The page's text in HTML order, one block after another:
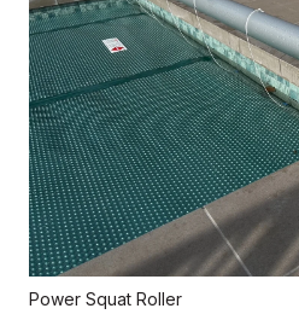
Power Squat Roller